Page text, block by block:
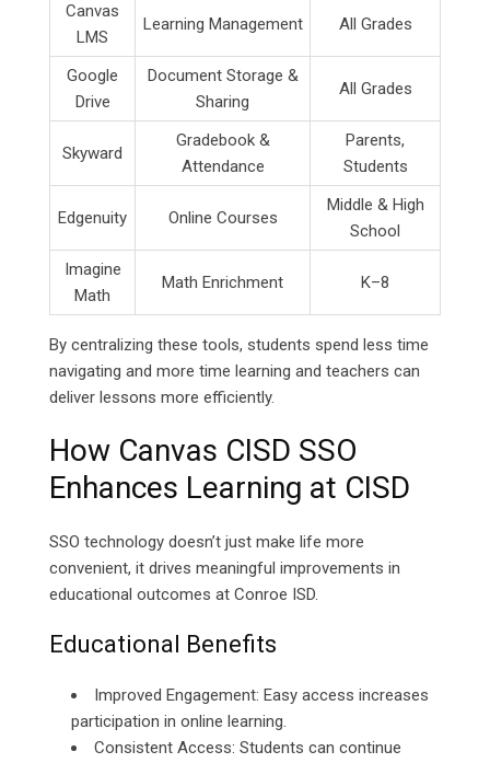
Canvas
LMS
Learning Management All Grades
Google
Drive
Document Storage &
Sharing
All Grades
Skyward
Gradebook &
Attendance
Parents,
Students
Edgenuity Online Courses
Middle & High
School
Imagine
Math
Math Enrichment K–8
By centralizing these tools, students spend less time
navigating and more time learning and teachers can
deliver lessons more efficiently.
How Canvas CISD SSO
Enhances Learning at CISD
SSO technology doesn’t just make life more
convenient, it drives meaningful improvements in
educational outcomes at Conroe ISD.
Educational Benefits
Improved Engagement: Easy access increases
participation in online learning.
Consistent Access: Students can continue